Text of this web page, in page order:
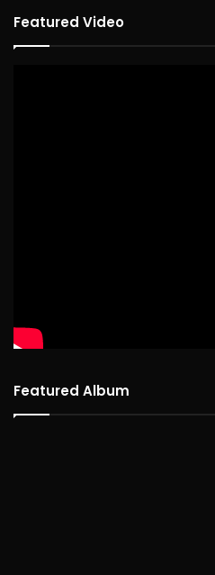
Featured Video
Featured Album